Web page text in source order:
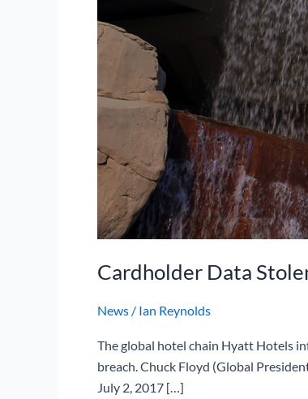
Cardholder Data
News / Ian Reynolds
The global hotel chain Hyatt Hotels
breach. Chuck Floyd (Global
July 2, 2017 […]